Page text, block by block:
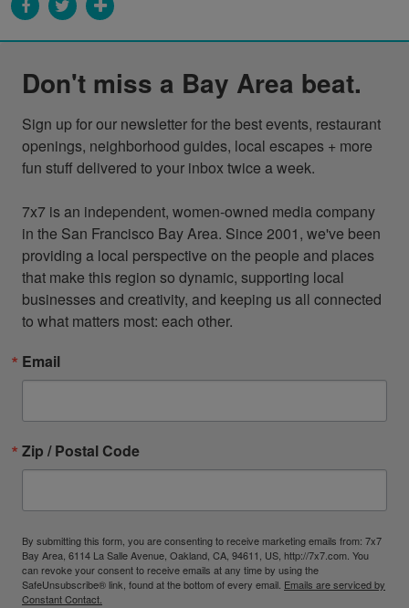
Don't miss a Bay Area beat.
Sign up for our newsletter for the best events, restaurant
openings, neighborhood guides, local escapes + more
fun stuff delivered to your inbox twice a week.
7x7 is an independent, women-owned media company
in the San Francisco Bay Area. Since 2001, we've been
providing a local perspective on the people and places
that make this region so dynamic, supporting local
businesses and creativity, and keeping us all connected
to what matters most: each other.
Email
Zip / Postal Code
By submitting this form, you are consenting to receive marketing emails from: 7x7
Bay Area, 6114 La Salle Avenue, Oakland, CA, 94611, US, http://7x7.com. You
can revoke your consent to receive emails at any time by using the
SafeUnsubscribe® link, found at the bottom of every email. Emails are serviced by
Constant Contact.